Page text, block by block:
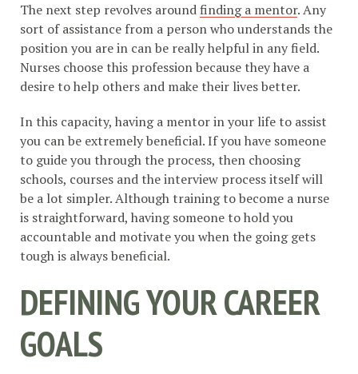
The next step revolves aroundfinding a mentor. Any
sort of assistance from a person who understands the
position you are in can be really helpful in any field.
Nurses choose this profession because they have a
desire to help others and make their lives better.
In this capacity, having a mentor in your life to assist
you can be extremely beneficial. If you have someone
to guide you through the process, then choosing
schools, courses and the interview process itself will
be a lot simpler. Although training to become a nurse
is straightforward, having someone to hold you
accountable and motivate you when the going gets
tough is always beneficial.
DEFINING YOUR CAREER
GOALS